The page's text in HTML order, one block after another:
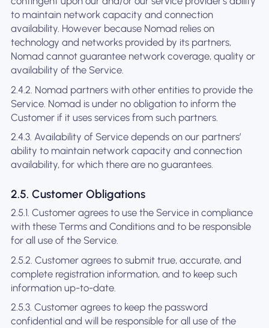
to maintain network capacity and connection
availability. However because Nomad relies on
technology and networks provided by its partners,
Nomad cannot guarantee network coverage, quality or
availability of the Service.
2.4.2. Nomad partners with other entities to provide the
Service. Nomad is under no obligation to inform the
Customer if it uses services from such partners.
2.4.3. Availability of Service depends on our partners’
ability to maintain network capacity and connection
availability, for which there are no guarantees.
2.5. Customer Obligations
2.5.1. Customer agrees to use the Service in compliance
with these Terms and Conditions and to be responsible
for all use of the Service.
2.5.2. Customer agrees to submit true, accurate, and
complete registration information, and to keep such
information up-to-date.
2.5.3. Customer agrees to keep the password
confidential and will be responsible for all use of the